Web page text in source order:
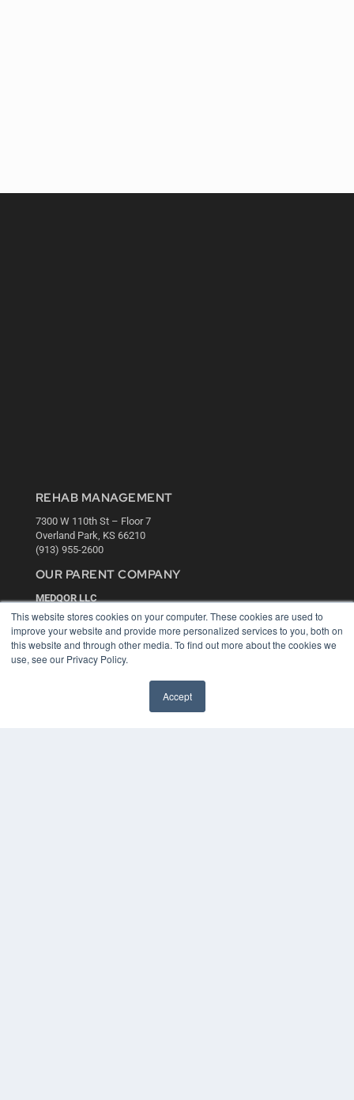
This website stores cookies on your computer. These cookies are used to
improve your website and provide more personalized services to you, both on
this website and through other media. To find out more about the cookies we
use, see our Privacy Policy.
Accept
REHAB MANAGEMENT
7300 W 110th St – Floor 7
Overland Park, KS 66210
(913) 955-2600
OUR PARENT COMPANY
MEDQOR LLC
About MEDQOR
MEDQOR Data Platform
Press Releases